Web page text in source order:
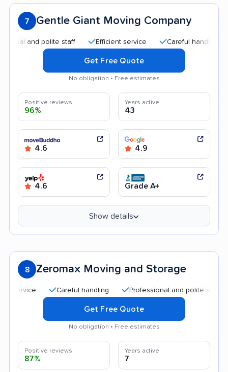
7 Gentle Giant Moving Company
and polite staff Efficient service Careful handling
Get Free Quote
No obligation • Free estimates
Positive reviews
96%
Years active
43
4.6 4.9
4.6 Grade A+
Show details
8 Zeromax Moving and Storage
Careful handling Professional and polite staff
Get Free Quote
No obligation • Free estimates
Positive reviews
87%
Years active
7